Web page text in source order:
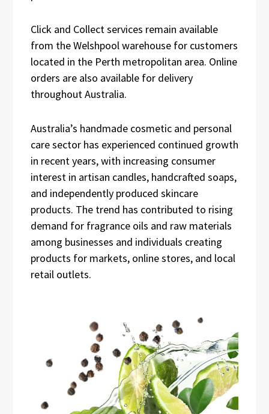
Click and Collect services remain available
from the Welshpool warehouse for customers
located in the Perth metropolitan area. Online
orders are also available for delivery
throughout Australia.
Australia’s handmade cosmetic and personal
care sector has experienced continued growth
in recent years, with increasing consumer
interest in artisan candles, handcrafted soaps,
and independently produced skincare
products. The trend has contributed to rising
demand for fragrance oils and raw materials
among businesses and individuals creating
products for markets, online stores, and local
retail outlets.